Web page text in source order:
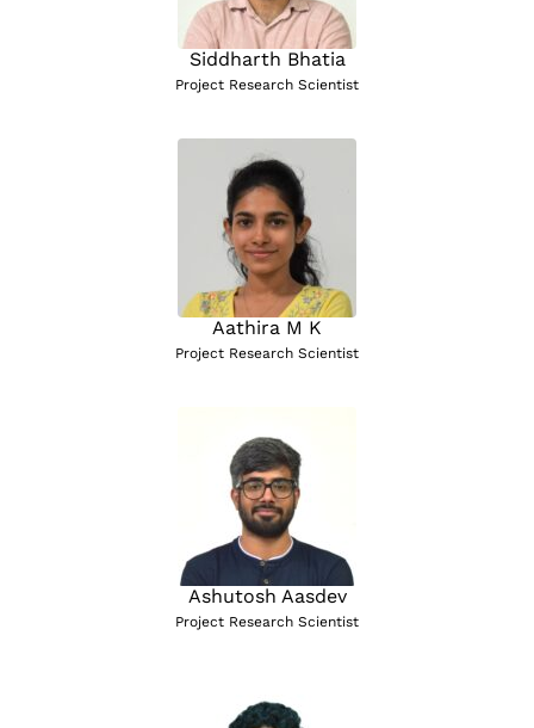
Siddharth Bhatia
Project Research Scientist
Aathira M K
Project Research Scientist
Ashutosh Aasdev
Project Research Scientist